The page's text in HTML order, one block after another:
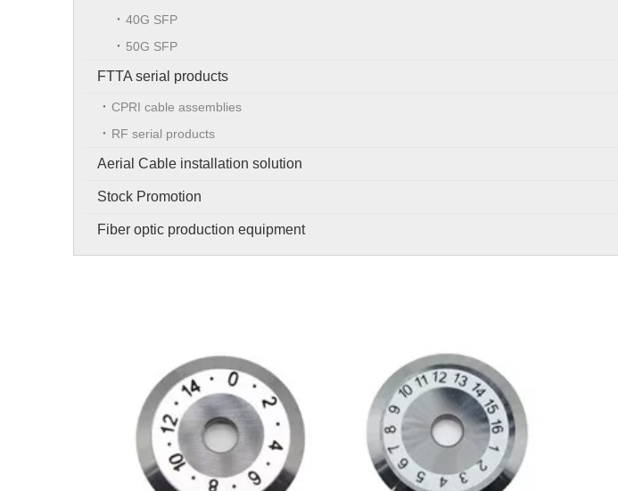
40G SFP
50G SFP
FTTA serial products
CPRI cable assemblies
RF serial products
Aerial Cable installation solution
Stock Promotion
Fiber optic production equipment